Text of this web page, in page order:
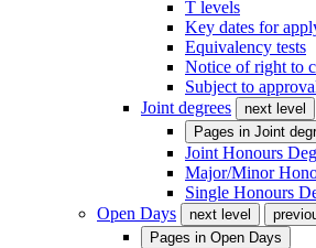
T levels
Key dates for
Equivalency tests
Notice of right to
Subject to
Joint degrees
next level
Pages in Joint
Joint Honours
Major/Minor
Single Honours
Open Days
next level
Pages in Open Days